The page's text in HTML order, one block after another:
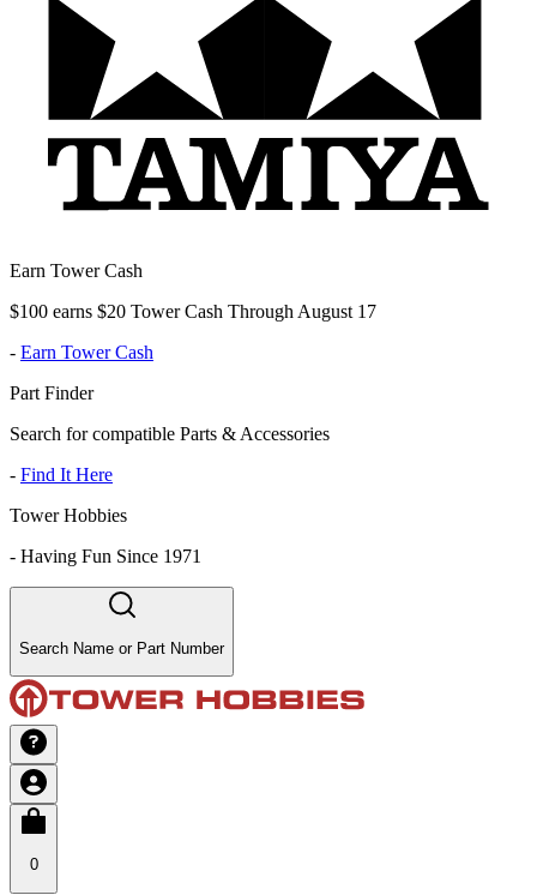
Earn Tower Cash
$100 earns $20 Tower Cash Through August 17
- Earn Tower Cash
Part Finder
Search for compatible Parts & Accessories
- Find It Here
Tower Hobbies
- Having Fun Since 1971
Search Name or Part Number
0